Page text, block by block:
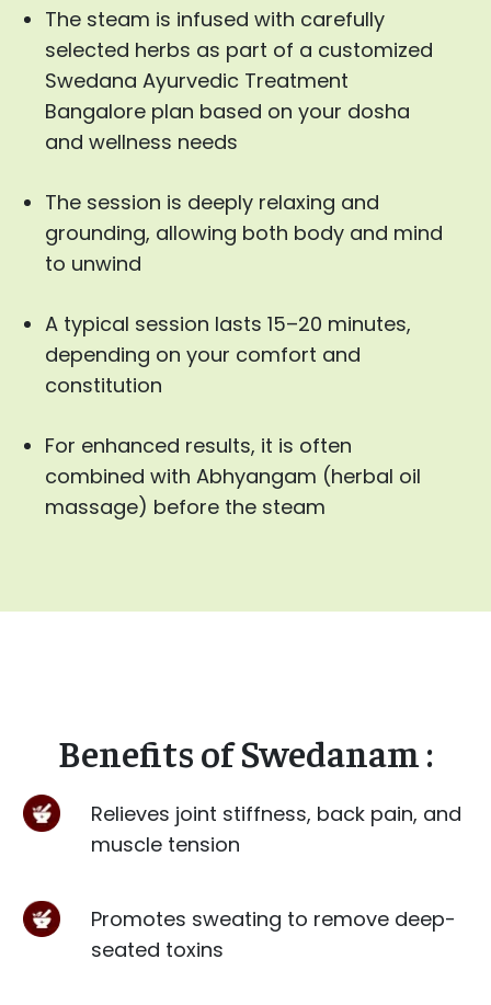
The steam is infused with carefully
selected herbs as part of a customized
Swedana Ayurvedic Treatment
Bangalore plan based on your dosha
and wellness needs
The session is deeply relaxing and
grounding, allowing both body and mind
to unwind
A typical session lasts 15–20 minutes,
depending on your comfort and
constitution
For enhanced results, it is often
combined with Abhyangam (herbal oil
massage) before the steam
Benefits of Swedanam :
Relieves joint stiffness, back pain, and
muscle tension
Promotes sweating to remove deep-
seated toxins